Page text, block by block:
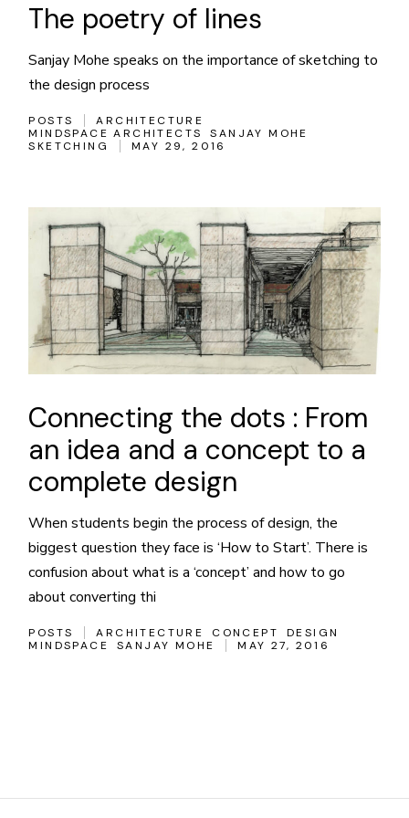
The poetry of lines
Sanjay Mohe speaks on the importance of sketching to
the design process
POSTS
ARCHITECTURE
MINDSPACE ARCHITECTS
SANJAY MOHE
SKETCHING
MAY 29, 2016
Connecting the dots : From
an idea and a concept to a
complete design
When students begin the process of design, the
biggest question they face is ‘How to Start’. There is
confusion about what is a ‘concept’ and how to go
about converting thi
POSTS ARCHITECTURE CONCEPT
DESIGN
MINDSPACE
SANJAY MOHE MAY 27, 2016